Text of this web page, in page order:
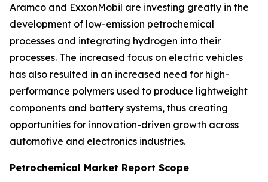
Aramco and ExxonMobil are investing greatly in the
development of low-emission petrochemical
processes and integrating hydrogen into their
processes. The increased focus on electric vehicles
has also resulted in an increased need for high-
performance polymers used to produce lightweight
components and battery systems, thus creating
opportunities for innovation-driven growth across
automotive and electronics industries.
Petrochemical Market Report Scope